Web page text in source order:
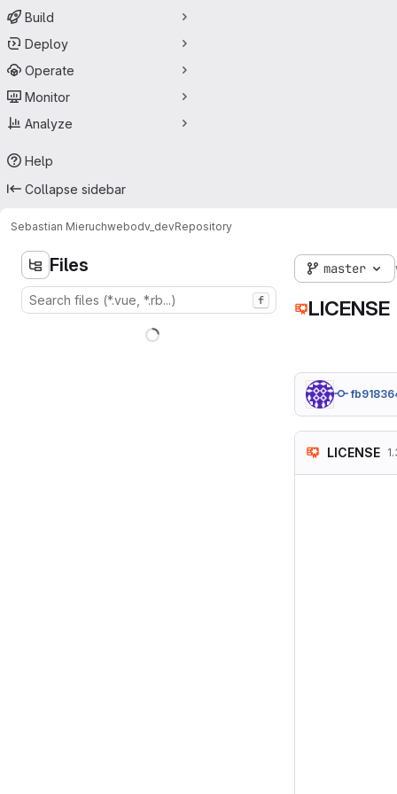
Build
Deploy
Operate
Monitor
Analyze
Help
Collapse sidebar
Sebastian Mieruchwebodv_devRepository
Files
f
master
LICENSE
LICENSE